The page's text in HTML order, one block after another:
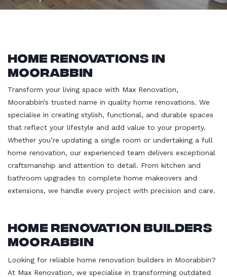
Home Renovations in
Moorabbin
Transform your living space with Max Renovation,
Moorabbin’s trusted name in quality home renovations. We
specialise in creating stylish, functional, and durable spaces
that reflect your lifestyle and add value to your property.
Whether you’re updating a single room or undertaking a full
home renovation, our experienced team delivers exceptional
craftsmanship and attention to detail. From kitchen and
bathroom upgrades to complete home makeovers and
extensions, we handle every project with precision and care.
Home Renovation Builders
Moorabbin
Looking for reliable home renovation builders in Moorabbin?
At Max Renovation, we specialise in transforming outdated